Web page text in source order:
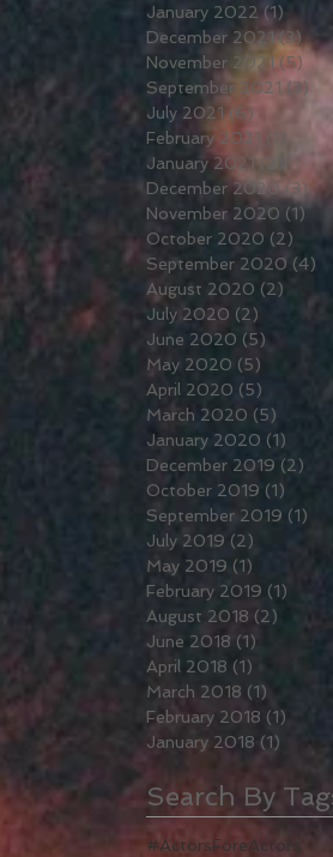
January 2022 (1) 1 post
December 2021 (3)3
November 2021 (5) 5
September 2021 (3) 3
July 2021 (6) 6 posts
February 2021
January 2021 (2)
2
December 2020 (3)3
November 2020 (1)1
October 2020 (2) 2
September 2020 (4)
August 2020 (2)
July 2020 (2)
June 2020 (5)
May 2020 (5)
April 2020 (5)
March 2020 (5)
January 2020 (1)
December 2019 (2)
October 2019 (1)
September 2019 (1)
July 2019 (2)
May 2019 (1)
February 2019 (1)
August 2018 (2)
June 2018 (1)
April 2018 (1)
March 2018 (1)
February 2018 (1)
January 2018 (1)
Search By
#ActorsForeActors